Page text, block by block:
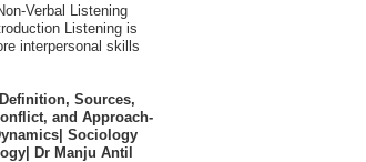
Verbal Listening
Listening is
interpersonal skills
Sources,
and Approach-
Sociology
Dr Manju Antil